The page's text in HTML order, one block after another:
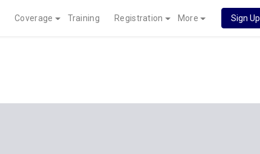
Coverage Training Registration More Sign Up